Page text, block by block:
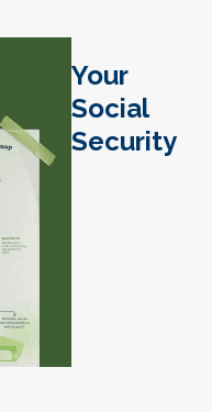
Your
Social
Security